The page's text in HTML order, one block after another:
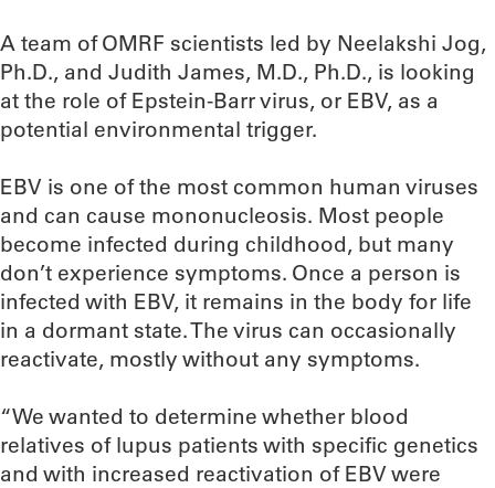
A team of OMRF scientists led by Neelakshi Jog,
Ph.D., and Judith James, M.D., Ph.D., is looking
at the role of Epstein-Barr virus, or EBV, as a
potential environmental trigger.
EBV is one of the most common human viruses
and can cause mononucleosis. Most people
become infected during childhood, but many
don’t experience symptoms. Once a person is
infected with EBV, it remains in the body for life
in a dormant state. The virus can occasionally
reactivate, mostly without any symptoms.
“We wanted to determine whether blood
relatives of lupus patients with specific genetics
and with increased reactivation of EBV were